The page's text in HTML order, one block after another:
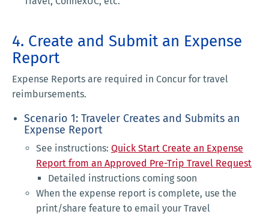
4. Create and Submit an Expense
Report
Expense Reports are required in Concur for travel
reimbursements.
Scenario 1: Traveler Creates and Submits an
Expense Report
See instructions: Quick Start Create an Expense
Report from an Approved Pre-Trip Travel Request
Detailed instructions coming soon
When the expense report is complete, use the
print/share feature to email your Travel